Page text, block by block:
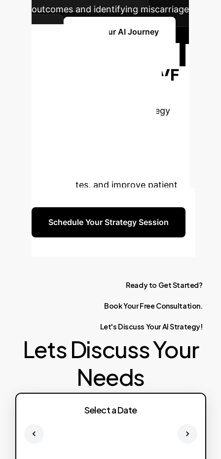
outcomes and identifying miscarriage
Plan Your AI Journey
Transform Your IVF
Schedule a personalized strategy
success rates, and improve patient
Schedule Your Strategy Session
Ready to GetStarted?
BookYourFree Consultation.
Let's Discuss YourAIStrategy!
Lets Discuss Your
Needs
Select a Date